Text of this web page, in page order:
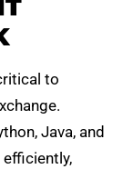
to
Java, and